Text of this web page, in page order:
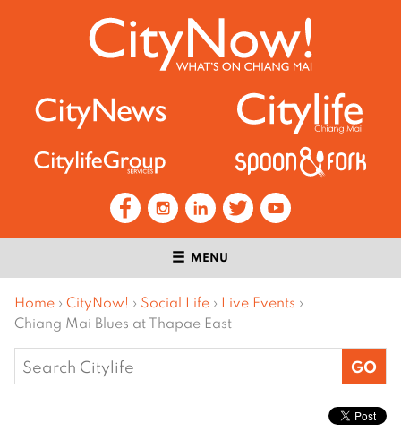
MENU
Home › CityNow! › Social Life › Live Events ›
Chiang Mai Blues at Thapae East
Search
for: